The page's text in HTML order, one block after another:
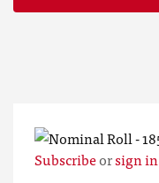
Subscribeorsign in